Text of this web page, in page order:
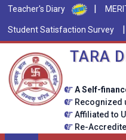
Teacher's Diary |
Student Satisfaction Survey |
TARA
A Self-
Recognized
Affiliated to
Re-